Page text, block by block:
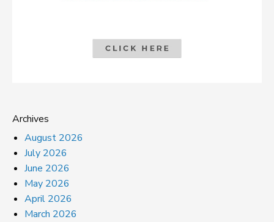
Archives
August 2026
July 2026
June 2026
May 2026
April 2026
March 2026